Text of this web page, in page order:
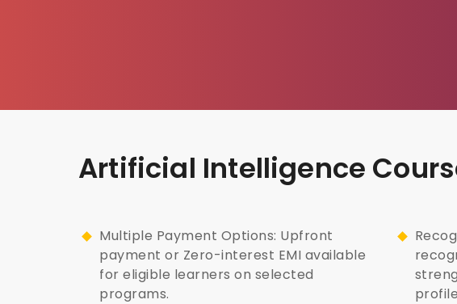
Artificial Intelligence
Multiple Payment Options: Upfront
payment or Zero-interest EMI available
for eligible learners on selected
programs.